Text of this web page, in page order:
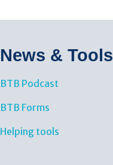
News & Tools​
BTB Podcast
BTB Forms
Helping tools